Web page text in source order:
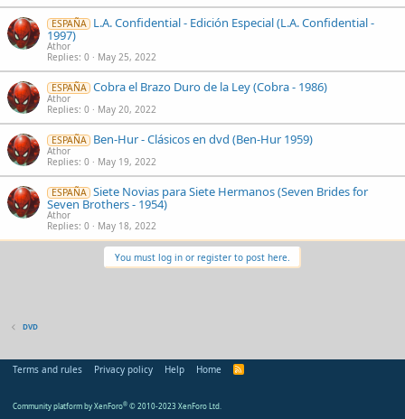
ESPAÑA L.A. Confidential - Edición Especial (L.A. Confidential -
1997)
Athor
Replies 0 May 25, 2022
ESPAÑA Cobra el Brazo Duro de la Ley (Cobra - 1986)
Athor
Replies 0 May 20, 2022
ESPAÑA Ben-Hur - Clásicos en dvd (Ben-Hur 1959)
Athor
Replies 0 May 19, 2022
ESPAÑA Siete Novias para Siete Hermanos (Seven Brides for
Seven Brothers - 1954)
Athor
Replies 0 May 18, 2022
You must log in or register to post here.
DVD
Terms and rules Privacy policy Help Home
R
Community platform by XenForo® © 2010-2023 XenForo Ltd.